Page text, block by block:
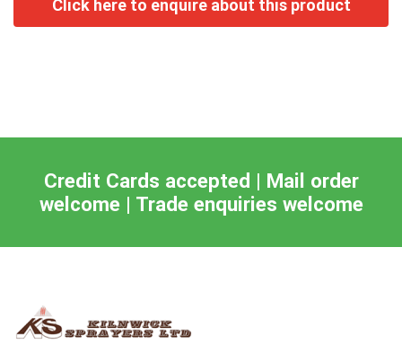
Credit Cards accepted | Mail order
welcome | Trade enquiries welcome